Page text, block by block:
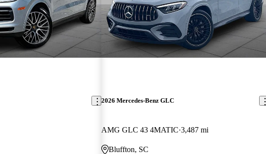
2026 Mercedes-Benz GLC
AMG GLC 43 4MATIC 3,487 mi
Bluffton, SC